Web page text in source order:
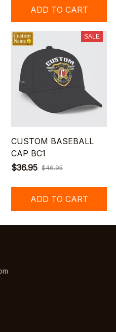
ADD TO CART
SALE
CUSTOM BASEBALL
CAP BC1
$36.95 $46.95
ADD TO CART